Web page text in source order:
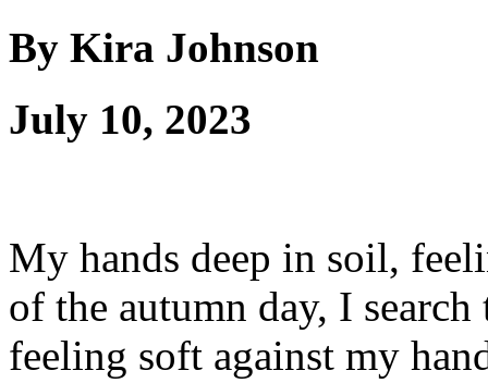
By Kira Johnson
July 10, 2023
My hands deep in soil,
of the autumn day, I search
feeling soft against my